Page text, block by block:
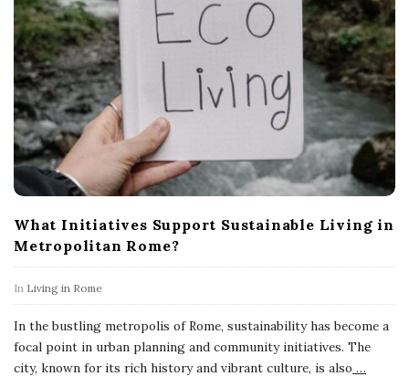
What Initiatives Support Sustainable Living in
Metropolitan Rome?
In Living in Rome
In the bustling metropolis of Rome, sustainability has become a
focal point in urban planning and community initiatives. The
city, known for its rich history and vibrant culture, is also …